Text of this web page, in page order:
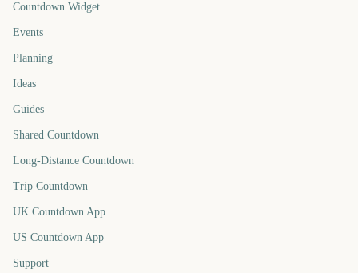
Countdown Widget
Events
Planning
Ideas
Guides
Shared Countdown
Long-Distance Countdown
Trip Countdown
UK Countdown App
US Countdown App
Support